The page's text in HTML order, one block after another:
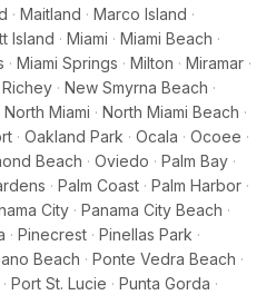
· Maitland · Marco Island ·
Island · Miami · Miami Beach ·
· Miami Springs · Milton · Miramar ·
· New Smyrna Beach ·
North Miami · North Miami Beach ·
· Oakland Park · Ocala · Ocoee ·
Beach · Oviedo · Palm Bay ·
· Palm Coast · Palm Harbor ·
City · Panama City Beach ·
· Pinecrest · Pinellas Park ·
Beach · Ponte Vedra Beach ·
· Port St. Lucie · Punta Gorda ·